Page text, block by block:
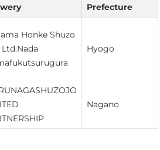
Prefecture
Honke Shuzo
Ltd.Nada
Hyogo
Nagano